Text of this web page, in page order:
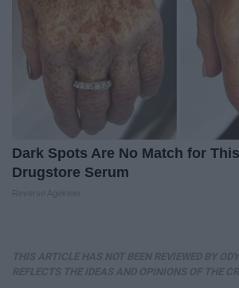
Dark Spots Are No Match for
Drugstore Serum